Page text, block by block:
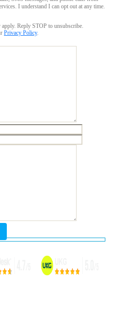
I understand I can opt out at any time.
apply. Reply STOP to unsubscribe.
Privacy Policy.